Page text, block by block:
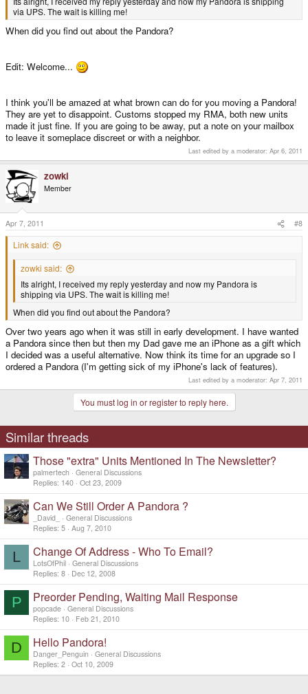
via UPS. The wait is killing me!
When did you find out about the Pandora?
Edit: Welcome...
I think you'll be amazed at what brown can do for you moving a Pandora!
They are yet to disappoint. Customs stopped my RMA, both new units
made it just fine. If you are going to be away, put a note on your mailbox
to leave it someplace discreet or with a neighbor.
Last edited by a moderator: Apr 6, 2011
zowki
Member
Apr 7, 2011 #8
Link said:
zowki said:
Its alright, I received my reply yesterday and now my Pandora is
shipping via UPS. The wait is killing me!
When did you find out about the Pandora?
Over two years ago when it was still in early development. I have wanted
a Pandora since then but then my Dad gave me an iPhone as a gift which
I decided was a useful alternative. Now think its time for an upgrade so I
ordered a Pandora (I'm getting sick of my iPhone's lack of features).
Last edited by a moderator: Apr 7, 2011
You must log in or register to reply here.
Similar threads
Those "extra" Units Mentioned In The Newsletter?
palmertech
General Discussions
Replies 140 Oct 23, 2009
Can We Still Order A Pandora ?
_David_
General Discussions
Replies 5 Aug 7, 2010
L Change Of Address - Who To Email?
LotsOfPhil General Discussions
Replies 8 Dec 12, 2008
P Preorder Pending, Waiting Mail Response
popcade General Discussions
Replies 10 Feb 21, 2010
D Hello Pandora!
Danger_Penguin
General Discussions
Replies 2 Oct 10, 2009